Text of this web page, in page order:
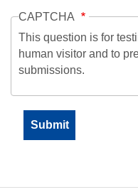
CAPTCHA
This question is for
human visitor and to
submissions.